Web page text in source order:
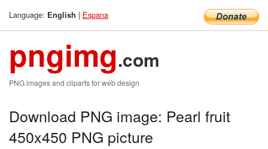
Language: English | Espana
pngimg.com
PNG images and cliparts for web design
Download PNG image: Pearl fruit
450x450 PNG picture